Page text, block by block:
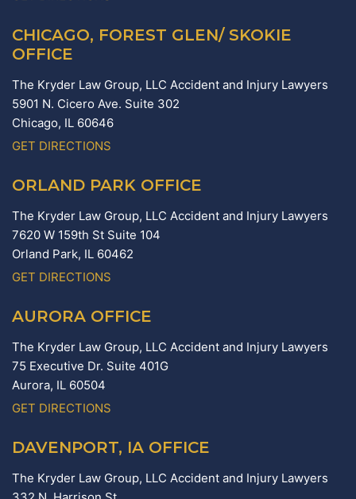
CHICAGO, FOREST GLEN/ SKOKIE
OFFICE
The Kryder Law Group, LLC Accident and Injury Lawyers
5901 N. Cicero Ave. Suite 302
Chicago, IL 60646
GET DIRECTIONS
ORLAND PARK OFFICE
The Kryder Law Group, LLC Accident and Injury Lawyers
7620 W 159th St Suite 104
Orland Park, IL 60462
GET DIRECTIONS
AURORA OFFICE
The Kryder Law Group, LLC Accident and Injury Lawyers
75 Executive Dr. Suite 401G
Aurora, IL 60504
GET DIRECTIONS
DAVENPORT, IA OFFICE
The Kryder Law Group, LLC Accident and Injury Lawyers